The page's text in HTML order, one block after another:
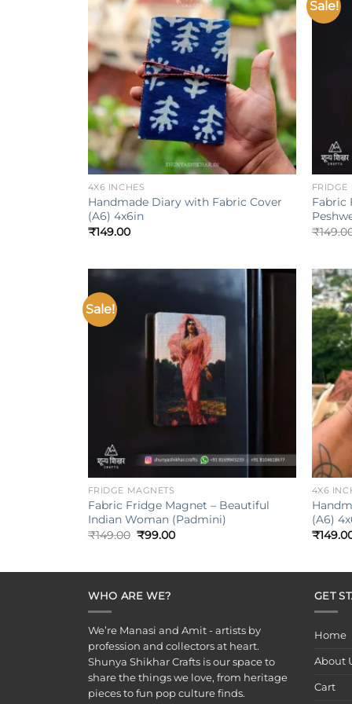
Add to
wishlist
+
4X6 INCHES
Handmade Diary with Fabric Cover
(A6) 4x6in
₹149.00
Sale!
+
FRIDGE
Fabric
₹
Sale!
+
FRIDGE MAGNETS
Fabric Fridge Magnet – Beautiful
Indian Woman (Padmini)
₹149.00 Original
₹99.00Current
+
4X6
(A6)
₹
WHO ARE WE?
We’re Manasi and Amit - artists by
profession and collectors at heart.
Shunya Shikhar Crafts is our space to
share the things we love, from heritage
pieces to fun pop culture finds.
GET
Home
About
Cart